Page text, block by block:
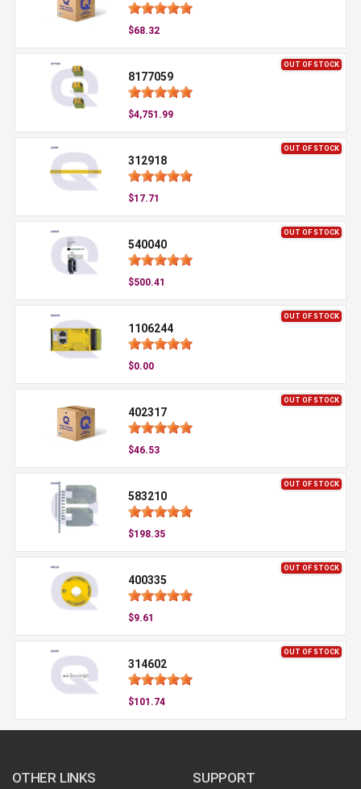
$68.32
OUT OF STOCK
8177059
$4,751.99
OUT OF STOCK
312918
$17.71
OUT OF STOCK
540040
$500.41
OUT OF STOCK
1106244
$0.00
OUT OF STOCK
402317
$46.53
OUT OF STOCK
583210
$198.35
OUT OF STOCK
400335
$9.61
OUT OF STOCK
314602
$101.74
OTHER LINKS SUPPORT